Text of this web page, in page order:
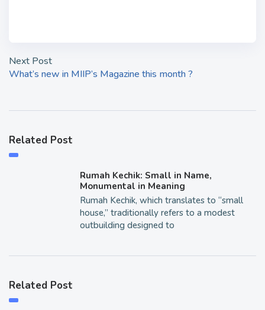
Next Post
What’s new in MIIP’s Magazine this month ?
Related Post
Rumah Kechik: Small in Name,
Monumental in Meaning
Rumah Kechik, which translates to “small
house,” traditionally refers to a modest
outbuilding designed to
Related Post